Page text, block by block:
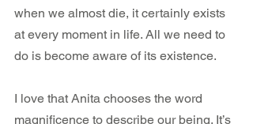
when we almost die, it certainly exists
at every moment in life. All we need to
do is become aware of its existence.
I love that Anita chooses the word
magnificence to describe our being. It’s